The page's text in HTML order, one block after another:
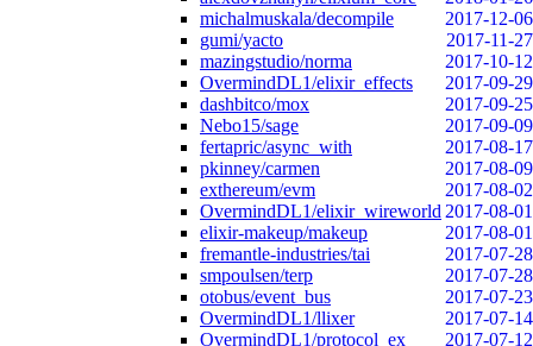
michalmuskala/decompile
2017-12-06
gumi/yacto
2017-11-27
mazingstudio/norma
2017-10-12
OvermindDL1/elixir_effects
2017-09-29
dashbitco/mox
2017-09-25
Nebo15/sage
2017-09-09
fertapric/async_with
2017-08-17
pkinney/carmen
2017-08-09
exthereum/evm
2017-08-02
OvermindDL1/elixir_wireworld 2017-08-01
elixir-makeup/makeup
2017-08-01
fremantle-industries/tai
2017-07-28
smpoulsen/terp
2017-07-28
otobus/event_bus
2017-07-23
OvermindDL1/llixer
2017-07-14
OvermindDL1/protocol_ex
2017-07-12